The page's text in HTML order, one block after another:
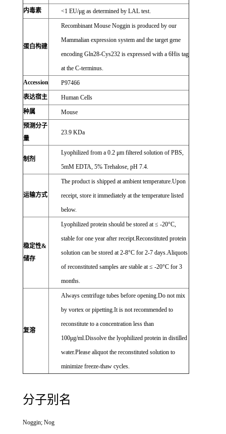
内毒素
<1 EU/μg as determined by LAL test.
蛋白构建
Recombinant Mouse Noggin is produced by our
Mammalian expression system and the target gene
encoding Gln28-Cys232 is expressed with a 6His tag
at the C-terminus.
Accession
P97466
表达宿主
Human Cells
种属
Mouse
预测分子
量
23.9 KDa
制剂
Lyophilized from a 0.2 μm filtered solution of PBS,
5mM EDTA, 5% Trehalose, pH 7.4.
运输方式
The product is shipped at ambient temperature.Upon
receipt, store it immediately at the temperature listed
below.
稳定性&
储存
Lyophilized protein should be stored at ≤ -20°C,
stable for one year after receipt.Reconstituted protein
solution can be stored at 2-8°C for 2-7 days.Aliquots
of reconstituted samples are stable at ≤ -20°C for 3
months.
复溶
Always centrifuge tubes before opening.Do not mix
by vortex or pipetting.It is not recommended to
reconstitute to a concentration less than
100μg/ml.Dissolve the lyophilized protein in distilled
water.Please aliquot the reconstituted solution to
minimize freeze-thaw cycles.
分子别名
Noggin; Nog